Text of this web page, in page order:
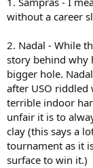
without a career
2. Nadal - While
story behind why
bigger hole.
after USO riddled
terrible indoor
unfair it is to
clay (this says a
tournament as it
surface to win it.)